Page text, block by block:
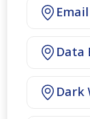
Data
Dark